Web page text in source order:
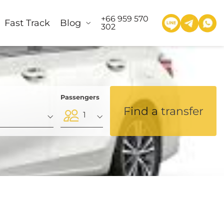
Fast Track Blog
+66 959 570
302
Passengers
1 Find a transfer